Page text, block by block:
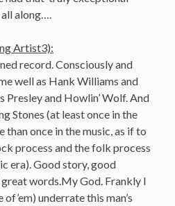
all along….
Artist3):
record. Consciously and
well as Hank Williams and
Presley and Howlin’ Wolf. And
Stones (at least once in the
once in the music, as if to
process and the folk process
era). Good story, good
words.My God. Frankly I
underrate this man’s